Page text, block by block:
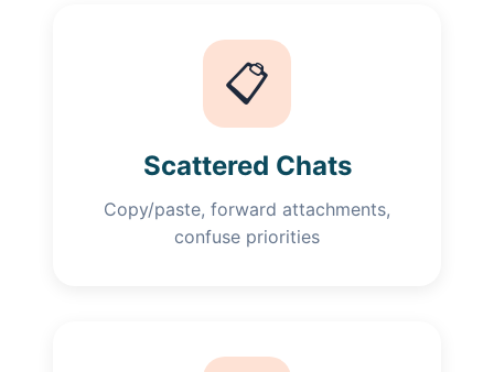
📋
Scattered Chats
Copy/paste, forward attachments,
confuse priorities